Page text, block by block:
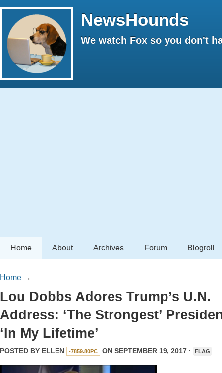
NewsHounds
We watch Fox so you don't
Home About Archives Forum Blogroll
Home →
Lou Dobbs Adores Trump’s U.N.
Address: ‘The Strongest’
‘In My Lifetime’
POSTED BY ELLEN -7859.80PC ON SEPTEMBER 19, 2017 · FLAG